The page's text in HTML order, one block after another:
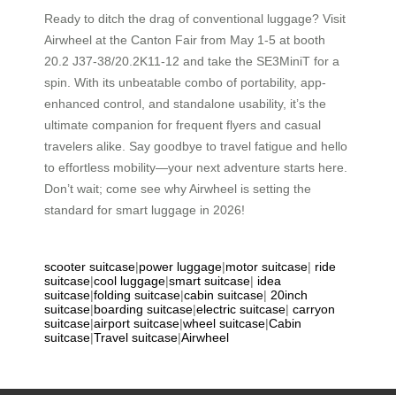
Ready to ditch the drag of conventional luggage? Visit
Airwheel at the Canton Fair from May 1-5 at booth
20.2 J37-38/20.2K11-12 and take the SE3MiniT for a
spin. With its unbeatable combo of portability, app-
enhanced control, and standalone usability, it’s the
ultimate companion for frequent flyers and casual
travelers alike. Say goodbye to travel fatigue and hello
to effortless mobility—your next adventure starts here.
Don’t wait; come see why Airwheel is setting the
standard for smart luggage in 2026!
scooter suitcase|power luggage|motor suitcase| ride
suitcase|cool luggage|smart suitcase| idea
suitcase|folding suitcase|cabin suitcase| 20inch
suitcase|boarding suitcase|electric suitcase| carryon
suitcase|airport suitcase|wheel suitcase|Cabin
suitcase|Travel suitcase|Airwheel